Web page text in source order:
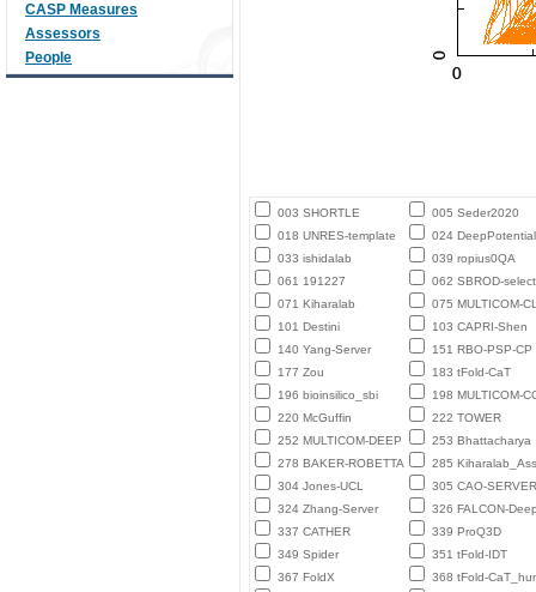
CASP Measures
Assessors
People
003 SHORTLE
005 Seder2020
018 UNRES-template
024 DeepPotential
033 ishidalab
039 ropius0QA
061 191227
062 SBROD-select
071 Kiharalab
075 MULTICOM-
101 Destini
103 CAPRI-Shen
140 Yang-Server
151 RBO-PSP-CP
177 Zou
183 tFold-CaT
196 bioinsilico_sbi
198 MULTICOM-
220 McGuffin
222 TOWER
252 MULTICOM-DEEP
253 Bhattacharya
278 BAKER-ROBETTA
285
304 Jones-UCL
305 CAO-SERVER
324 Zhang-Server
326 FALCON-
337 CATHER
339 ProQ3D
349 Spider
351 tFold-IDT
367 FoldX
368 tFold-